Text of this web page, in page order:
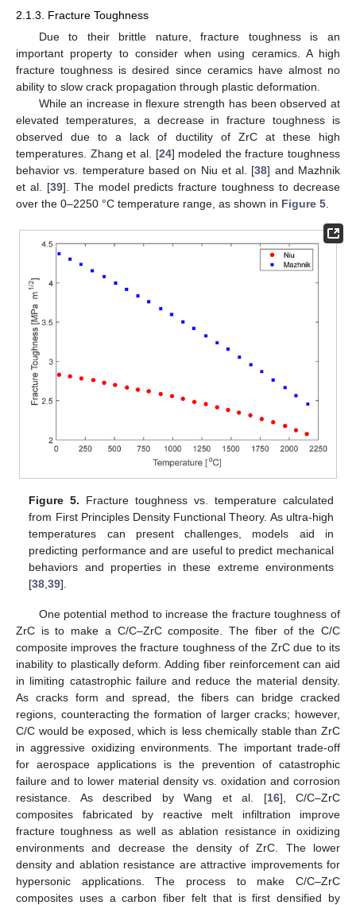
2.1.3. Fracture Toughness
Due to their brittle nature, fracture toughness is an
important property to consider when using ceramics. A high
fracture toughness is desired since ceramics have almost no
ability to slow crack propagation through plastic deformation.
While an increase in flexure strength has been observed at
elevated temperatures, a decrease in fracture toughness is
observed due to a lack of ductility of ZrC at these high
temperatures. Zhang et al. [24] modeled the fracture toughness
behavior vs. temperature based on Niu et al. [38] and Mazhnik
et al. [39]. The model predicts fracture toughness to decrease
over the 0–2250 °C temperature range, as shown in Figure 5
Figure 5. Fracture toughness vs. temperature calculated
from First Principles Density Functional Theory. As ultra-high
temperatures can present challenges, models aid in
predicting performance and are useful to predict mechanical
behaviors and properties in these extreme environments
[38 ,39].
One potential method to increase the fracture toughness of
ZrC is to make a C/C–ZrC composite. The fiber of the C/C
composite improves the fracture toughness of the ZrC due to its
inability to plastically deform. Adding fiber reinforcement can aid
in limiting catastrophic failure and reduce the material density.
As cracks form and spread, the fibers can bridge cracked
regions, counteracting the formation of larger cracks; however,
C/C would be exposed, which is less chemically stable than ZrC
in aggressive oxidizing environments. The important trade-off
for aerospace applications is the prevention of catastrophic
failure and to lower material density vs. oxidation and corrosion
resistance. As described by Wang et al. [16], C/C–ZrC
composites fabricated by reactive melt infiltration improve
fracture toughness as well as ablation resistance in oxidizing
environments and decrease the density of ZrC. The lower
density and ablation resistance are attractive improvements for
hypersonic applications. The process to make C/C–ZrC
composites uses a carbon fiber felt that is first densified by